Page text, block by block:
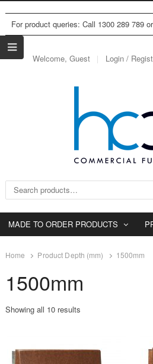
For product queries: Call 1300 289 789
Welcome, Guest Login /
Search for:
MADE TO ORDER PRODUCTS
Home Product Depth (mm) 1500mm
1500mm
Showing all 10 results